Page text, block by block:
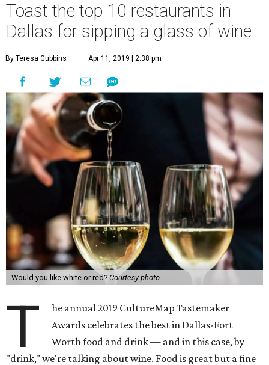
Toast the top 10 restaurants in
Dallas for sipping a glass of wine
By Teresa Gubbins Apr 11, 2019 | 2:38 pm
Would you like white or red? Courtesy photo
T
he annual 2019 CultureMap Tastemaker
Awards celebrates the best in Dallas-Fort
Worth food and drink — and in this case, by
"drink," we're talking about wine. Food is great but a fine